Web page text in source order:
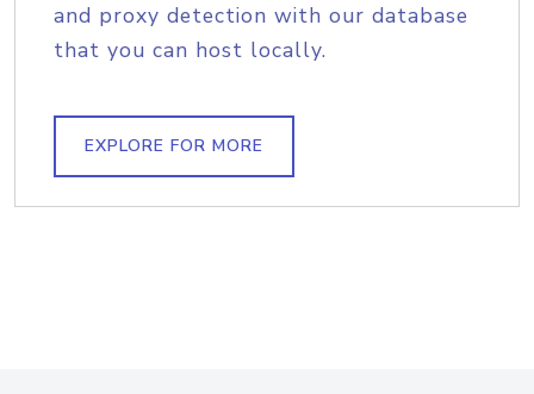
and proxy detection with our database
that you can host locally.
EXPLORE FOR MORE